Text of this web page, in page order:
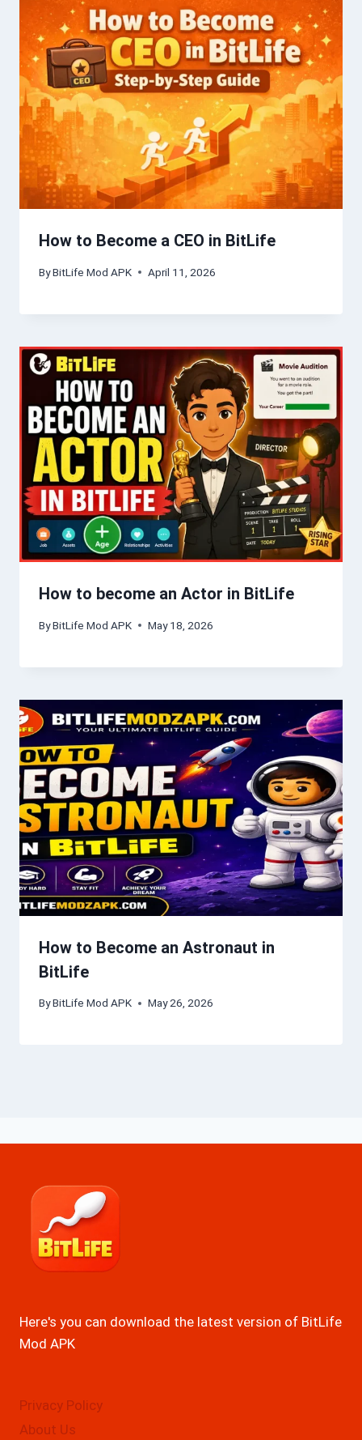
How to Become a CEO in BitLife
ByBitLife Mod APK April 11, 2026
How to become an Actor in BitLife
ByBitLife Mod APK May 18, 2026
How to Become an Astronaut in
BitLife
ByBitLife Mod APK May 26, 2026
Here's you can download the latest version of BitLife
Mod APK
Privacy Policy
About Us